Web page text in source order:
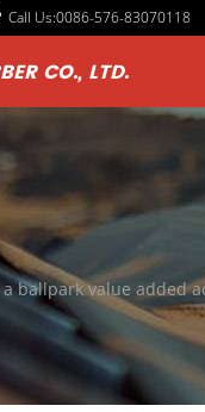
Call Us:0086-576-83070118
CO., LTD.
ballpark value added